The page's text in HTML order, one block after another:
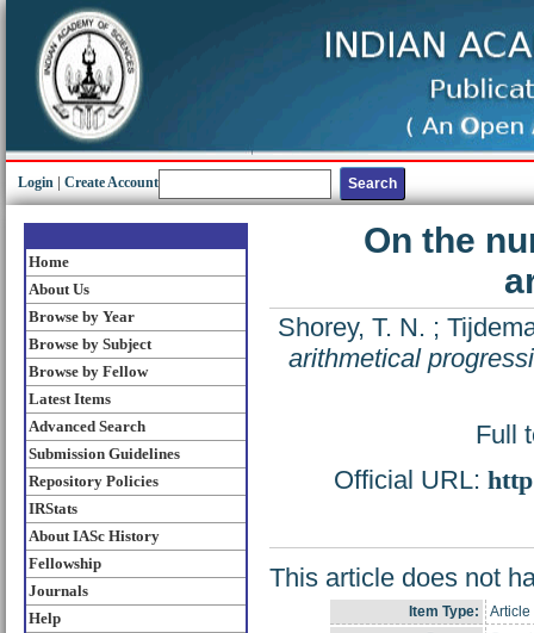
Login Create Account
Home
About Us
Browse by Year
Browse by Subject
Browse by Fellow
Latest Items
Advanced Search
Submission Guidelines
Repository Policies
IRStats
About IASc History
Fellowship
Journals
Help
On the
Shorey, T. N. ;
arithmetical
Full
Official URL:
This article does not
Item Type:
Article